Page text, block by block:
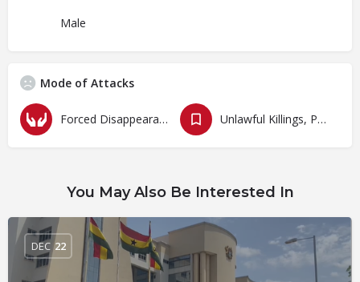
Male
Mode of Attacks
Forced Disappearances, Unlawful Arrests and Detention Unlawful Killings, Physical Attacks, Torture, Degrading Treatment
You May Also Be Interested In
DEC 22